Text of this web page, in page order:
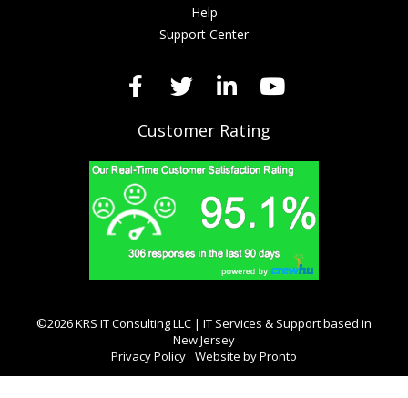
Help
Support Center
Customer Rating
©2026 KRS IT Consulting LLC | IT Services & Support based in
New Jersey
Privacy Policy Website by Pronto